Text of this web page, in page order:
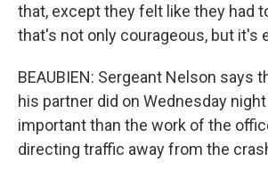
that, except they felt like they had
that's not only courageous, but it's
BEAUBIEN: Sergeant Nelson says
his partner did on Wednesday
important than the work of the
directing traffic away from the